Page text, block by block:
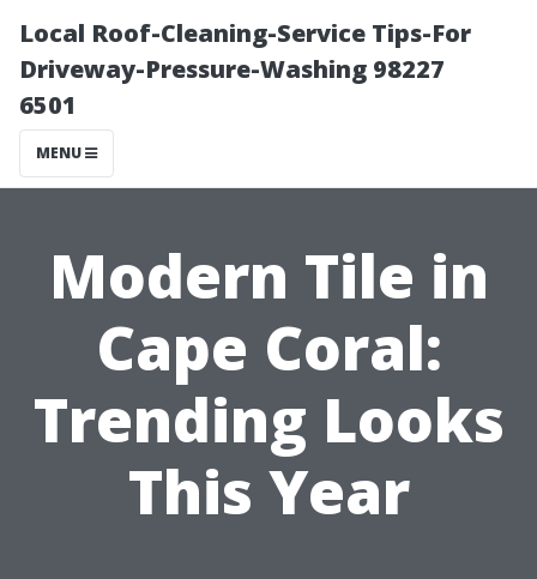
Local Roof-Cleaning-Service Tips-For
Driveway-Pressure-Washing 98227
6501
MENU
Modern Tile in
Cape Coral:
Trending Looks
This Year